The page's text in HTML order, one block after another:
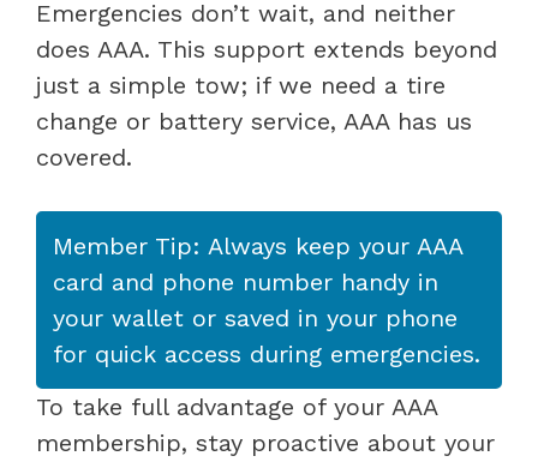
Emergencies don’t wait, and neither
does AAA. This support extends beyond
just a simple tow; if we need a tire
change or battery service, AAA has us
covered.
Member Tip: Always keep your AAA
card and phone number handy in
your wallet or saved in your phone
for quick access during emergencies.
To take full advantage of your AAA
membership, stay proactive about your